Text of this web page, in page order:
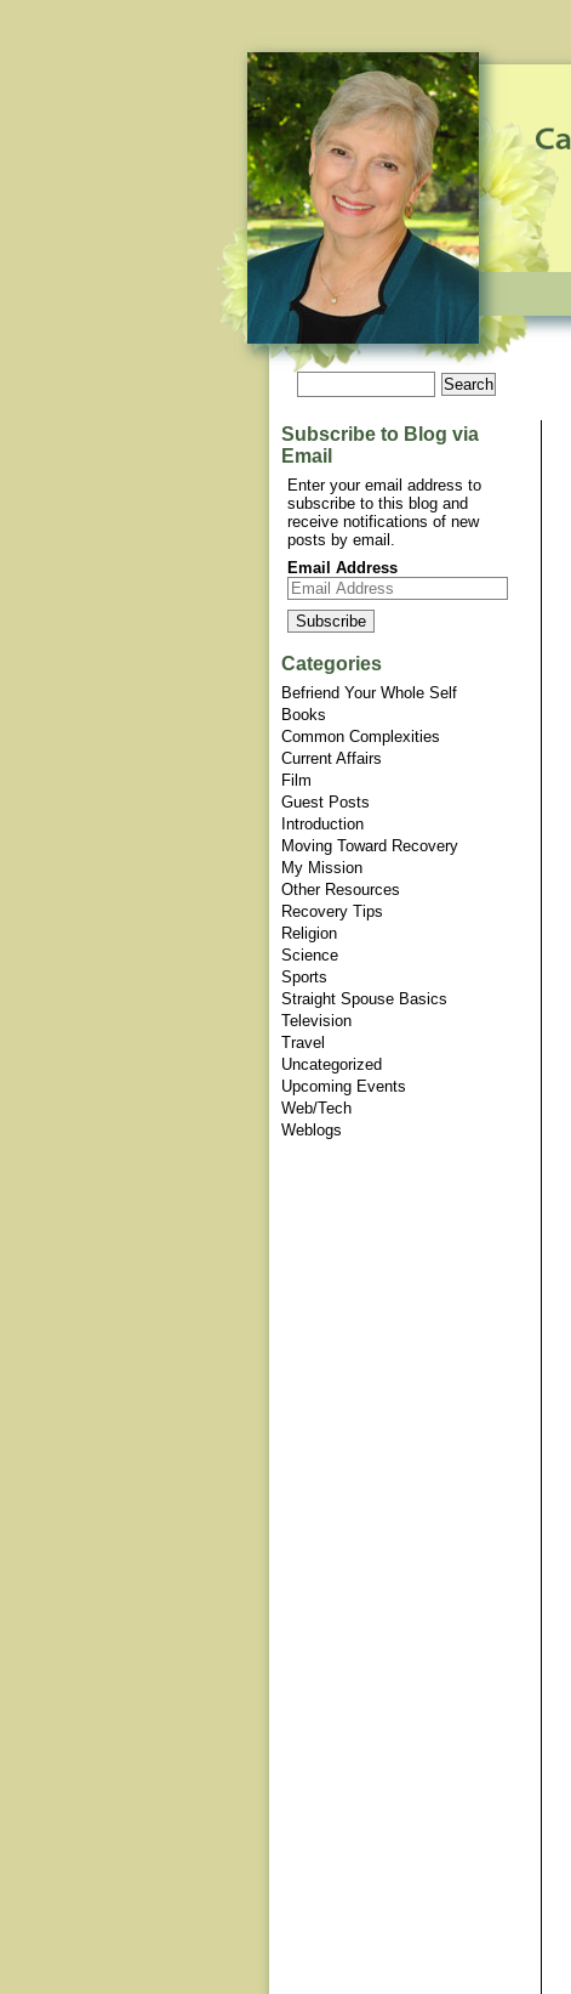
Subscribe to Blog via
Email
Enter your email address to
subscribe to this blog and
receive notifications of new
posts by email.
Email Address
Categories
Befriend Your Whole Self
Books
Common Complexities
Current Affairs
Film
Guest Posts
Introduction
Moving Toward Recovery
My Mission
Other Resources
Recovery Tips
Religion
Science
Sports
Straight Spouse Basics
Television
Travel
Uncategorized
Upcoming Events
Web/Tech
Weblogs